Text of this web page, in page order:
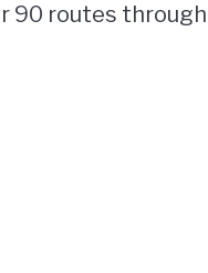
90 routes